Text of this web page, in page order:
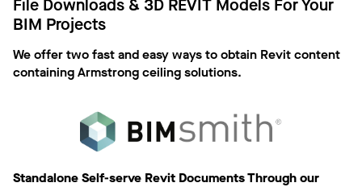
Installation
File Downloads & 3D REVIT Models For Your
BIM Projects
We offer two fast and easy ways to obtain Revit content
containing Armstrong ceiling solutions.
Standalone Self-serve Revit Documents Through our